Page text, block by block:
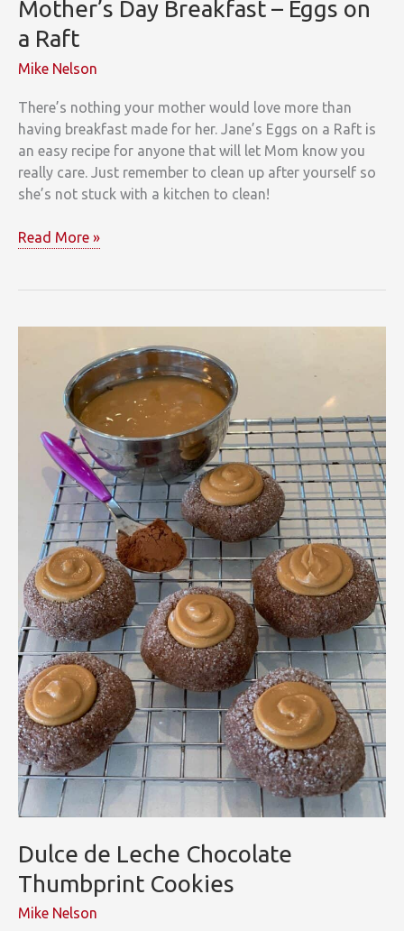
Mother’s Day Breakfast – Eggs on
a Raft
Mike Nelson
There’s nothing your mother would love more than
having breakfast made for her. Jane’s Eggs on a Raft is
an easy recipe for anyone that will let Mom know you
really care. Just remember to clean up after yourself so
she’s not stuck with a kitchen to clean!
Mother’s
Eggs
Read More »
Dulce de Leche Chocolate
Thumbprint Cookies
Mike Nelson